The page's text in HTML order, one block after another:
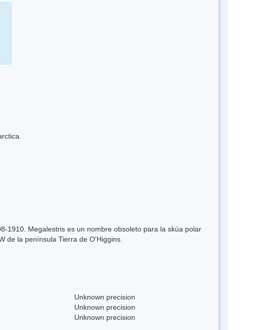
1910. Megalestris es un nombre obsoleto para la skúa polar
de la península Tierra de O'Higgins.
Unknown precision
Unknown precision
Unknown precision